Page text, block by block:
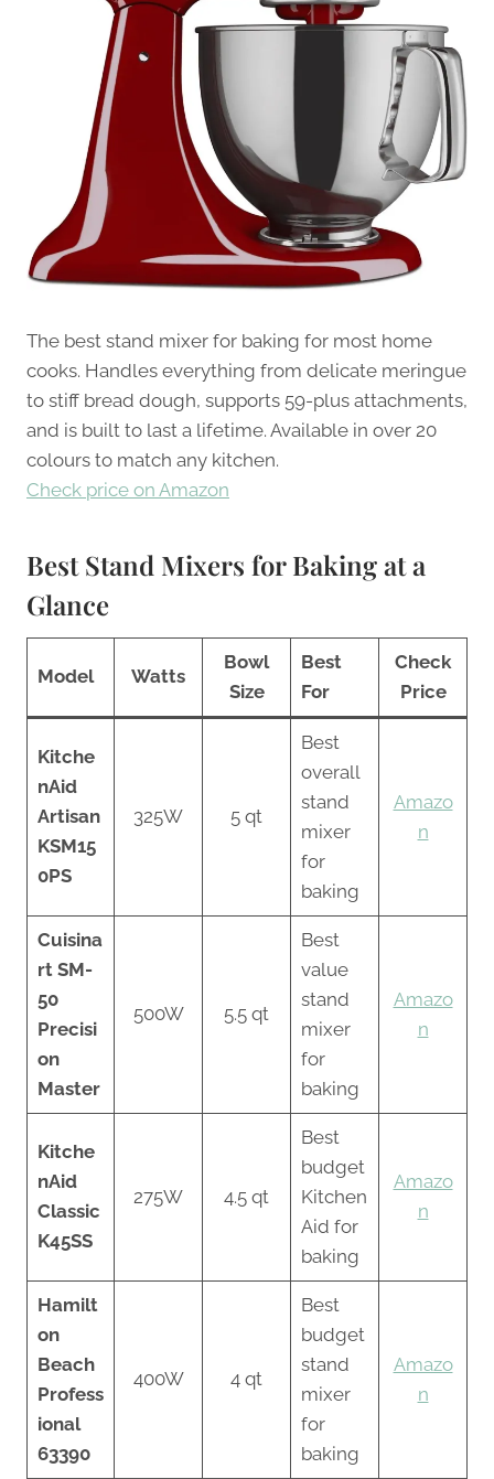
The best stand mixer for baking for most home
cooks. Handles everything from delicate meringue
to stiff bread dough, supports 59-plus attachments,
and is built to last a lifetime. Available in over 20
colours to match any kitchen.
Check price on Amazon
Best Stand Mixers for Baking at a
Glance
Model Watts
Bowl
Size
Best
For
Check
Price
Kitche
nAid
Artisan
KSM15
0PS
325W 5 qt
Best
overall
stand
mixer
for
baking
Amazo
n
Cuisina
rt SM-
50
Precisi
on
Master
500W 5.5 qt
Best
value
stand
mixer
for
baking
Amazo
n
Kitche
nAid
Classic
K45SS
275W 4.5 qt
Best
budget
Kitchen
Aid for
baking
Amazo
n
Hamilt
on
Beach
Profess
ional
63390
400W 4 qt
Best
budget
stand
mixer
for
baking
Amazo
n